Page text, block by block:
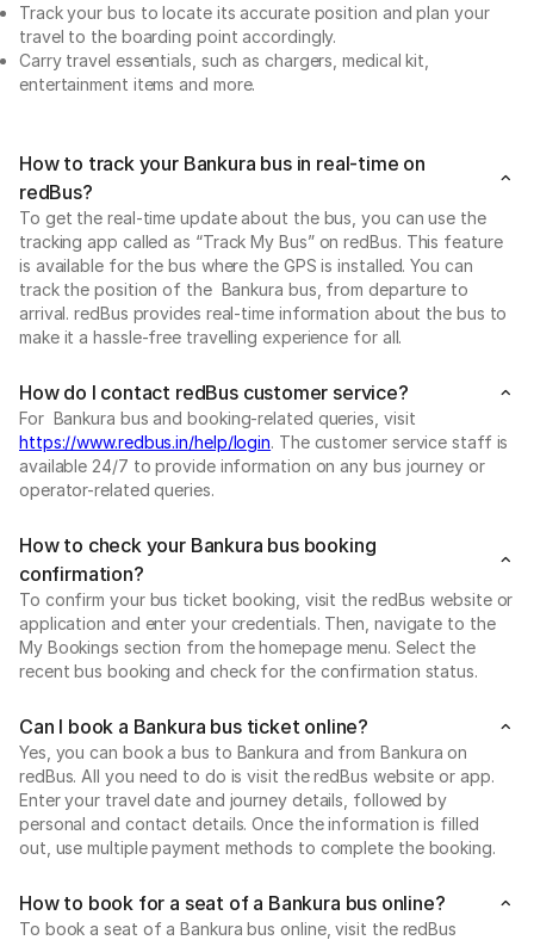
Track your bus to locate its accurate position and plan your
travel to the boarding point accordingly.
Carry travel essentials, such as chargers, medical kit,
entertainment items and more.
How to track your Bankura bus in real-time on
redBus?
To get the real-time update about the bus, you can use the
tracking app called as “Track My Bus” on redBus. This feature
is available for the bus where the GPS is installed. You can
track the position of the Bankura bus, from departure to
arrival. redBus provides real-time information about the bus to
make it a hassle-free travelling experience for all.
How do I contact redBus customer service?
For Bankura bus and booking-related queries, visit
https://www.redbus.in/help/login. The customer service staff is
available 24/7 to provide information on any bus journey or
operator-related queries.
How to check your Bankura bus booking
confirmation?
To confirm your bus ticket booking, visit the redBus website or
application and enter your credentials. Then, navigate to the
My Bookings section from the homepage menu. Select the
recent bus booking and check for the confirmation status.
Can I book a Bankura bus ticket online?
Yes, you can book a bus to Bankura and from Bankura on
redBus. All you need to do is visit the redBus website or app.
Enter your travel date and journey details, followed by
personal and contact details. Once the information is filled
out, use multiple payment methods to complete the booking.
How to book for a seat of a Bankura bus online?
To book a seat of a Bankura bus online, visit the redBus